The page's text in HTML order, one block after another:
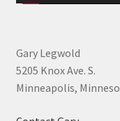
Gary Legwold
5205 Knox Ave. S.
Minneapolis,